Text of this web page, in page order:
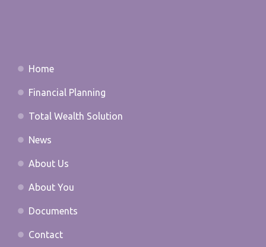
Home
Financial Planning
Total Wealth Solution
News
About Us
About You
Documents
Contact